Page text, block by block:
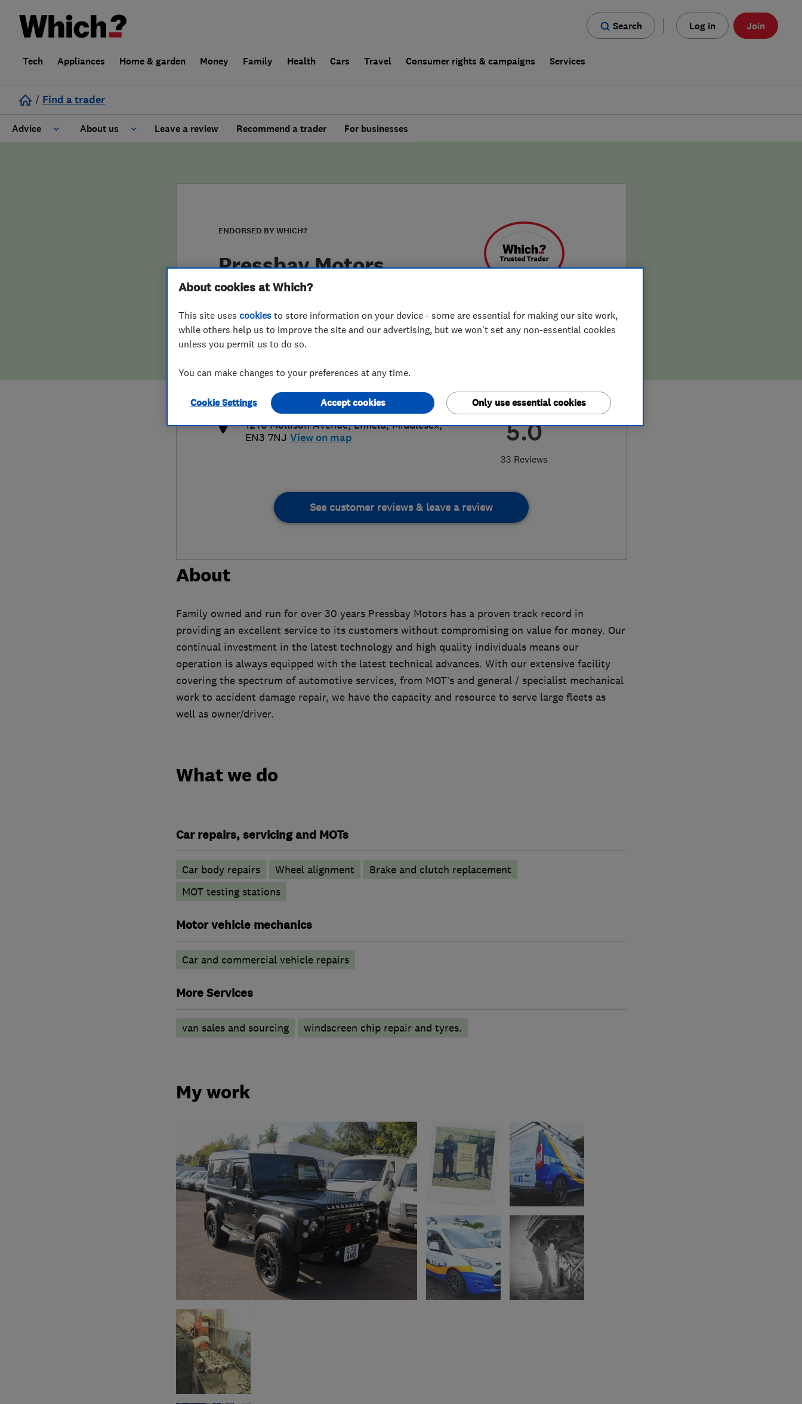
Search Log in Join
Tech Appliances Home & garden Money Family Health Cars Travel Consumer rights & campaigns Services
/ Find a trader
Advice About us
False claims of endorsement
Leave a review Recommend a trader For businesses
ENDORSED BY WHICH?
Pressbay Motors
5.0
33 Reviews
clare@pressbaymotors.com
http://www.pressbaymotors.co.uk
1246 Mollison Avenue,Enfield,Middlesex,
EN3 7NJ View on map
See customer reviews & leave a review
About
Family owned and run for over 30 years Pressbay Motors has a proven track record in
providing an excellent service to its customers without compromising on value for money. Our
continual investment in the latest technology and high quality individuals means our
operation is always equipped with the latest technical advances. With our extensive facility
covering the spectrum of automotive services, from MOT’s and general / specialist mechanical
work to accident damage repair, we have the capacity and resource to serve large fleets as
well as owner/driver.
What we do
Car repairs, servicing and MOTs
Car body repairs Wheel alignment
Brake and clutch replacement
MOT testing stations
Motor vehicle mechanics
Car and commercial vehicle repairs
More Services
van sales and sourcing windscreen chip repair and tyres.
My work
About cookies at Which?
This site uses cookies to store information on your device - some are essential for making our site work,
while others help us to improve the site and our advertising, but we won't set any non-essential cookies
unless you permit us to do so.
You can make changes to your preferences at any time.
Cookie Settings Only use essential cookies
Accept cookies